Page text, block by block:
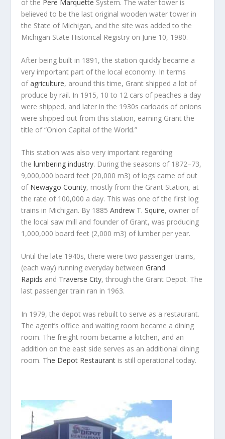
of the Pere Marquette System. The water tower is
believed to be the last original wooden water tower in
the State of Michigan, and the site was added to the
Michigan State Historical Registry on June 10, 1980.
After being built in 1891, the station quickly became a
very important part of the local economy. In terms
ofagriculture, around this time, Grant shipped a lot of
produce by rail. In 1915, 10 to 12 cars of peaches a day
were shipped, and later in the 1930s carloads of onions
were shipped out from this station, earning Grant the
title of “Onion Capital of the World.”
This station was also very important regarding
thelumbering industry. During the seasons of 1872–73,
9,000,000 board feet (20,000 m3) of logs came of out
of Newaygo County, mostly from the Grant Station, at
the rate of 100,000 a day. This was one of the first log
trains in Michigan. By 1885Andrew T. Squire, owner of
the local saw mill and founder of Grant, was producing
1,000,000 board feet (2,000 m3) of lumber per year.
Until the late 1940s, there were two passenger trains,
(each way) running everyday betweenGrand
Rapids and Traverse City, through the Grant Depot. The
last passenger train ran in 1963.
In 1979, the depot was rebuilt to serve as a restaurant.
The agent’s office and waiting room became a dining
room. The freight room became a kitchen, and an
addition on the east side serves as an additional dining
room. The Depot Restaurant is still operational today.